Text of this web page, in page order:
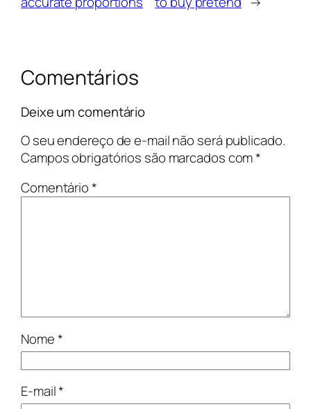
Comentários
Deixe um comentário
O seu endereço de e-mail não será publicado.
Campos obrigatórios são marcados com*
Comentário*
Nome*
E-mail*